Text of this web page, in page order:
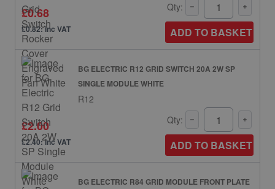
£0.68
£0.82: inc VAT
Qty:
ADD TO BASKET
BG ELECTRIC R12 GRID SWITCH 20A 2W SP
SINGLE MODULE WHITE
R12
£2.00
£2.40: inc VAT
Qty:
ADD TO BASKET
BG ELECTRIC R84 GRID MODULE FRONT PLATE